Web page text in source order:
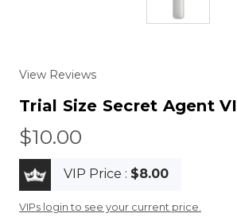
Trial Size Secret Agent VI
View Reviews
$10.00
VIP Price : $8.00
VIPs login to see your current price.